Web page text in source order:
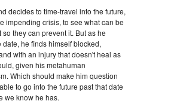
decides to time-travel into the future,
impending crisis, to see what can be
they can prevent it. But as he
he finds himself blocked,
with an injury that doesn't heal as
given his metahuman
Which should make him question
to go into the future past that date
we know he has.